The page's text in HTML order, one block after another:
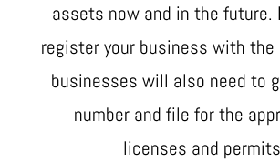
assets now and in the future.
register your business with
businesses will also need to
number and file for the
licenses and